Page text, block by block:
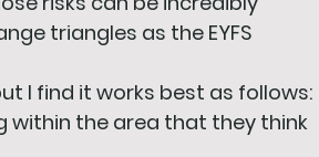
triangles as the EYFS
I find it works best as follows:
within the area that they think